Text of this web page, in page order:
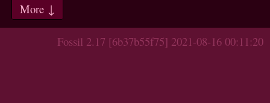
More ↓
Fossil 2.17 [6b37b55f75] 2021-08-16 00:11:20